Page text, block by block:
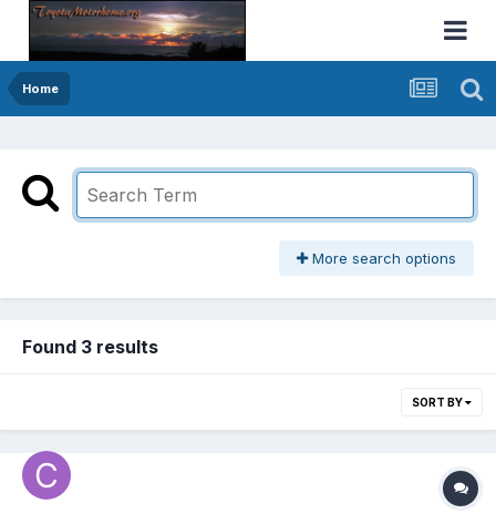
Home
More search options
Found 3 results
SORT BY